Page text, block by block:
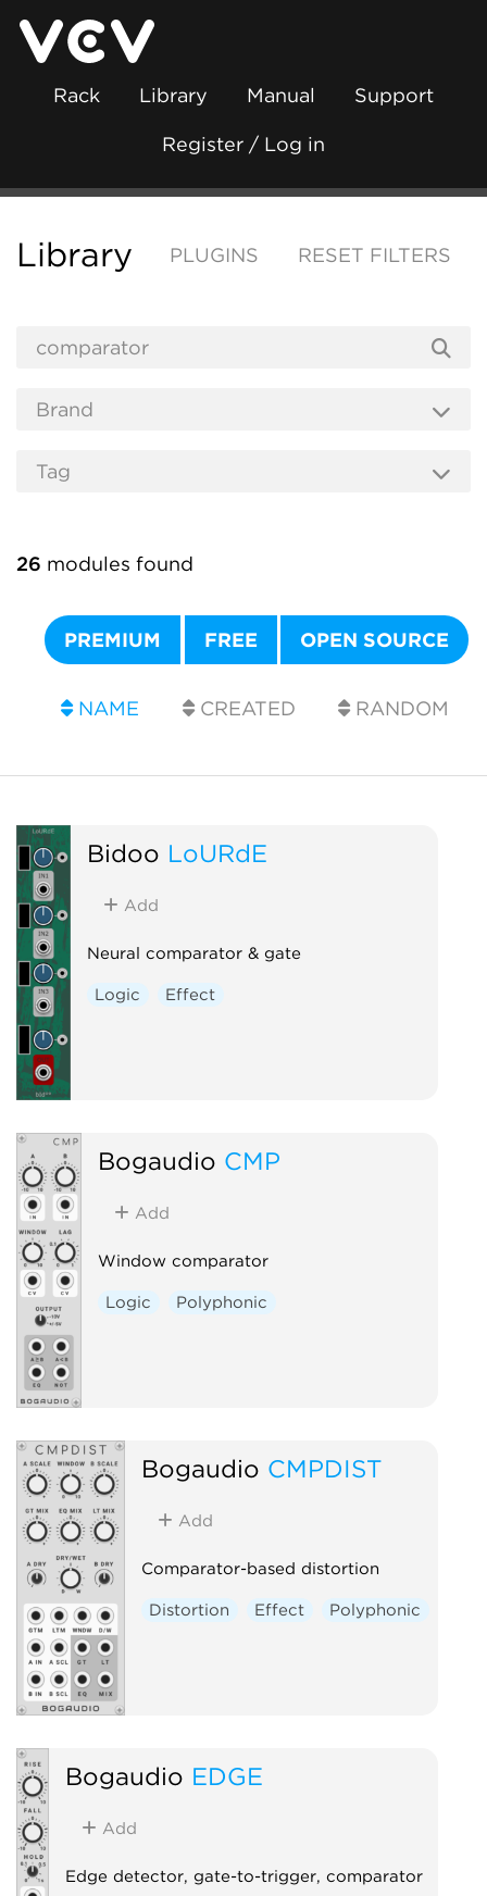
Rack Library Manual Support
Register / Log in
Library PLUGINS RESET FILTERS
26 modules found
PREMIUM FREE OPEN SOURCE
NAME CREATED RANDOM
Bidoo LoURdE
Add
Neural comparator & gate
Logic Effect
Bogaudio CMP
Add
Window comparator
Logic Polyphonic
Bogaudio CMPDIST
Add
Comparator-based distortion
Distortion Effect Polyphonic
Bogaudio EDGE
Add
Edge detector, gate-to-trigger, comparator